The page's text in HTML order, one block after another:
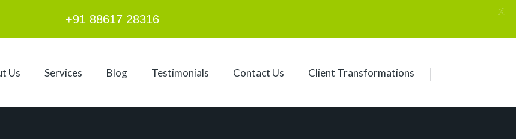
Us Services Blog Testimonials Contact Us Client Transformations
+91 88617 28316
X